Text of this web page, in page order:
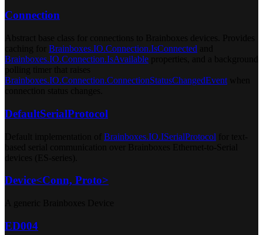
Connection
Brainboxes.IO.Connection.IsConnected
Brainboxes.IO.Connection.IsAvailable
Brainboxes.IO.Connection.ConnectionStatusChangedEvent
DefaultSerialProtocol
Brainboxes.IO.ISerialProtocol
Device<Conn, Proto>
ED004